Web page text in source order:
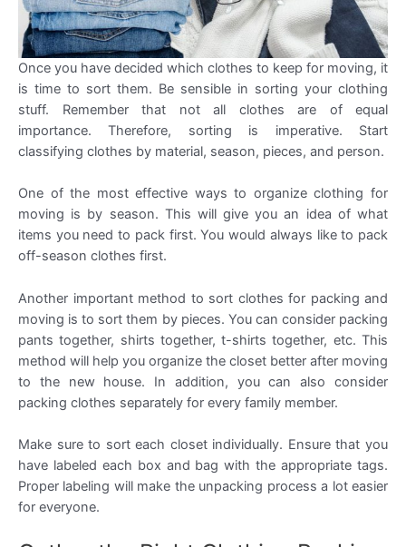
Once you have decided which clothes to keep for moving, it
is time to sort them. Be sensible in sorting your clothing
stuff. Remember that not all clothes are of equal
importance. Therefore, sorting is imperative. Start
classifying clothes by material, season, pieces, and person.
One of the most effective ways to organize clothing for
moving is by season. This will give you an idea of what
items you need to pack first. You would always like to pack
off-season clothes first.
Another important method to sort clothes for packing and
moving is to sort them by pieces. You can consider packing
pants together, shirts together, t-shirts together, etc. This
method will help you organize the closet better after moving
to the new house. In addition, you can also consider
packing clothes separately for every family member.
Make sure to sort each closet individually. Ensure that you
have labeled each box and bag with the appropriate tags.
Proper labeling will make the unpacking process a lot easier
for everyone.